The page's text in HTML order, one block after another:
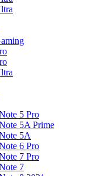
5 Pro
5A Prime
5A
6 Pro
7 Pro
7